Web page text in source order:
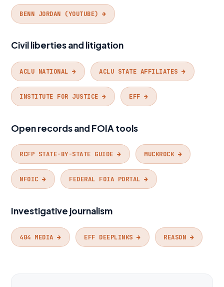
BENN JORDAN (YOUTUBE) →
Civil liberties and litigation
ACLU NATIONAL → ACLU STATE AFFILIATES →
INSTITUTE FOR JUSTICE → EFF →
Open records and FOIA tools
RCFP STATE-BY-STATE GUIDE → MUCKROCK →
NFOIC → FEDERAL FOIA PORTAL →
Investigative journalism
404 MEDIA → EFF DEEPLINKS → REASON →